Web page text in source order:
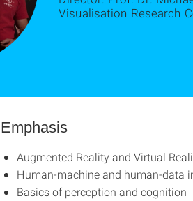
Visualisation Research
Emphasis
Augmented Reality and Virtual
Human-machine and human-data
Basics of perception and cognition